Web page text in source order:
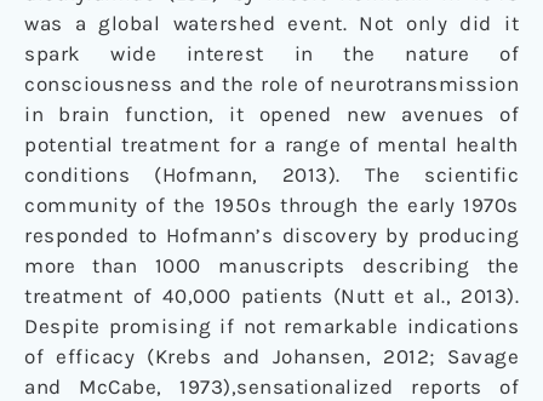
was a global watershed event. Not only did it
spark wide interest in the nature of
consciousness and the role of neurotransmission
in brain function, it opened new avenues of
potential treatment for a range of mental health
conditions (Hofmann, 2013). The scientific
community of the 1950s through the early 1970s
responded to Hofmann’s discovery by producing
more than 1000 manuscripts describing the
treatment of 40,000 patients (Nutt et al., 2013).
Despite promising if not remarkable indications
of efficacy (Krebs and Johansen, 2012; Savage
and McCabe, 1973),sensationalized reports of